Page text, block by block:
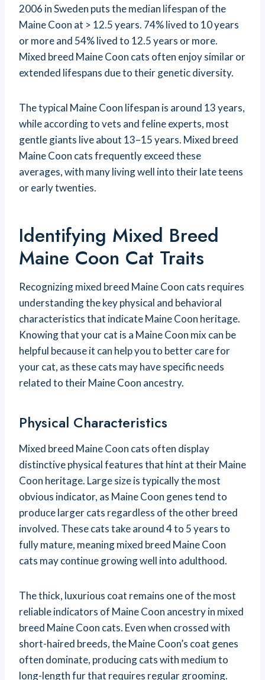
2006 in Sweden puts the median lifespan of the
Maine Coon at > 12.5 years. 74% lived to 10 years
or more and 54% lived to 12.5 years or more.
Mixed breed Maine Coon cats often enjoy similar or
extended lifespans due to their genetic diversity.
The typical Maine Coon lifespan is around 13 years,
while according to vets and feline experts, most
gentle giants live about 13–15 years. Mixed breed
Maine Coon cats frequently exceed these
averages, with many living well into their late teens
or early twenties.
Identifying Mixed Breed
Maine Coon Cat Traits
Recognizing mixed breed Maine Coon cats requires
understanding the key physical and behavioral
characteristics that indicate Maine Coon heritage.
Knowing that your cat is a Maine Coon mix can be
helpful because it can help you to better care for
your cat, as these cats may have specific needs
related to their Maine Coon ancestry.
Physical Characteristics
Mixed breed Maine Coon cats often display
distinctive physical features that hint at their Maine
Coon heritage. Large size is typically the most
obvious indicator, as Maine Coon genes tend to
produce larger cats regardless of the other breed
involved. These cats take around 4 to 5 years to
fully mature, meaning mixed breed Maine Coon
cats may continue growing well into adulthood.
The thick, luxurious coat remains one of the most
reliable indicators of Maine Coon ancestry in mixed
breed Maine Coon cats. Even when crossed with
short-haired breeds, the Maine Coon’s coat genes
often dominate, producing cats with medium to
long-length fur that requires regular grooming.